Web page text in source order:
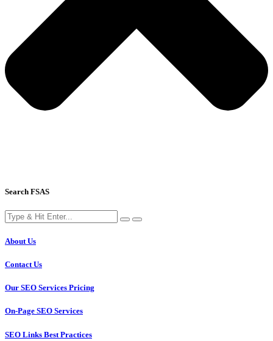
Search FSAS
About Us
Contact Us
Our SEO Services Pricing
On-Page SEO Services
SEO Links Best Practices